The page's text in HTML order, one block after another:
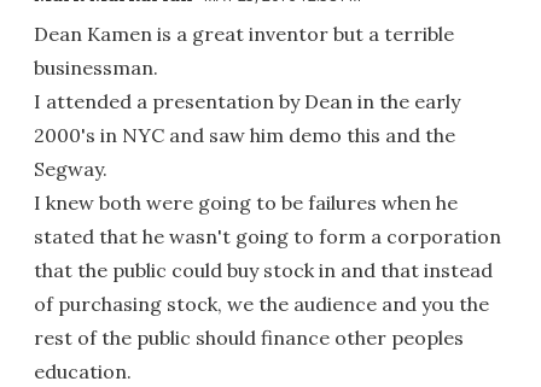
Dean Kamen is a great inventor but a terrible
businessman.
I attended a presentation by Dean in the early
2000's in NYC and saw him demo this and the
Segway.
I knew both were going to be failures when he
stated that he wasn't going to form a corporation
that the public could buy stock in and that instead
of purchasing stock, we the audience and you the
rest of the public should finance other peoples
education.